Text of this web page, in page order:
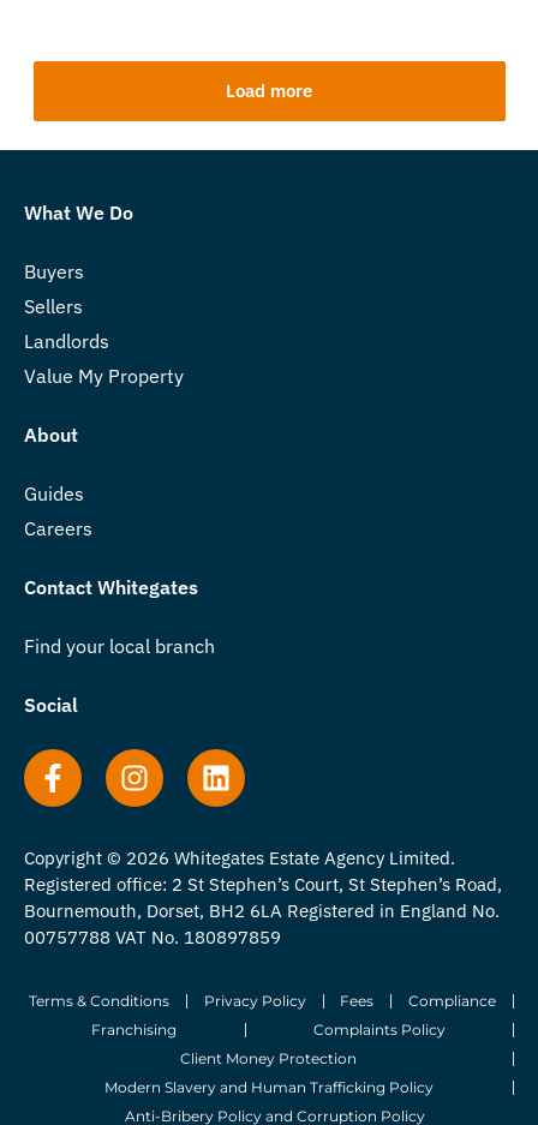
Load more
What We Do
Buyers
Sellers
Landlords
Value My Property
About
Guides
Careers
Contact Whitegates
Find your local branch
Social
Copyright © 2026 Whitegates Estate Agency Limited.
Registered office: 2 St Stephen’s Court, St Stephen’s Road,
Bournemouth, Dorset, BH2 6LA Registered in England No.
00757788 VAT No. 180897859
Terms & Conditions Privacy Policy Fees
Compliance
Franchising
Complaints Policy
Client Money Protection
Modern Slavery and Human Trafficking Policy
Anti-Bribery Policy and Corruption Policy